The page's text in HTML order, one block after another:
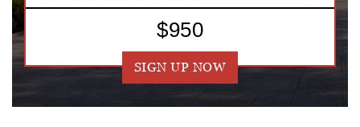
$950
SIGN UP NOW